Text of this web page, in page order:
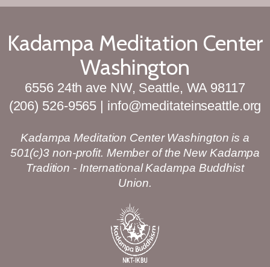
Kadampa Meditation Center
Washington
6556 24th ave NW, Seattle, WA 98117
(206) 526-9565 | info@meditateinseattle.org
Kadampa Meditation Center Washington is a
501(c)3 non-profit. Member of the New Kadampa
Tradition - International Kadampa Buddhist
Union.